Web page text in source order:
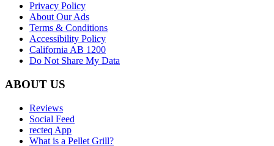
Privacy Policy
About Our Ads
Terms & Conditions
Accessibility Policy
California AB 1200
Do Not Share My Data
ABOUT US
Reviews
Social Feed
recteq App
What is a Pellet Grill?